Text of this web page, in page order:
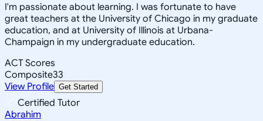
I'm passionate about learning. I was fortunate to have
great teachers at the University of Chicago in my graduate
education, and at University of Illinois at Urbana-
Champaign in my undergraduate education.
ACT Scores
Composite33
View Profile Get Started
Certified Tutor
Abrahim